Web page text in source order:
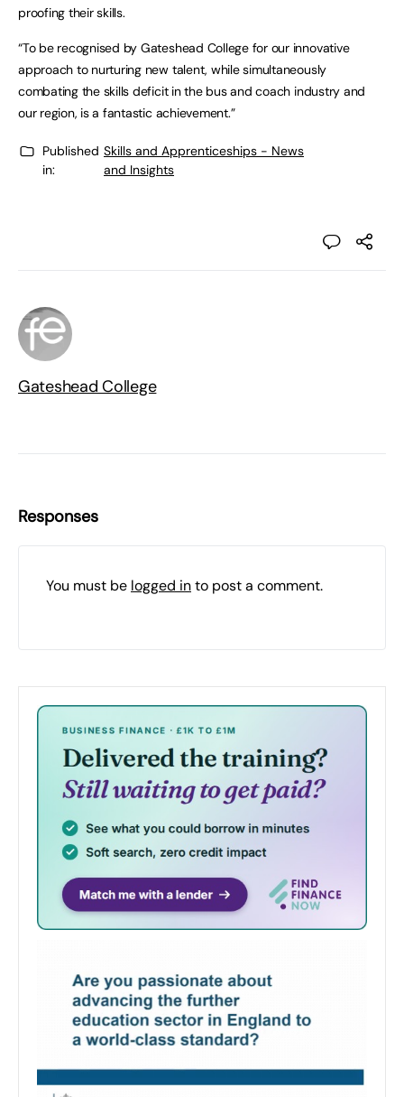
proofing their skills.
“To be recognised by Gateshead College for our innovative
approach to nurturing new talent, while simultaneously
combating the skills deficit in the bus and coach industry and
our region, is a fantastic achievement.”
Published
in:
Skills and Apprenticeships - News
and Insights
Gateshead College
Responses
You must be logged into post a comment.